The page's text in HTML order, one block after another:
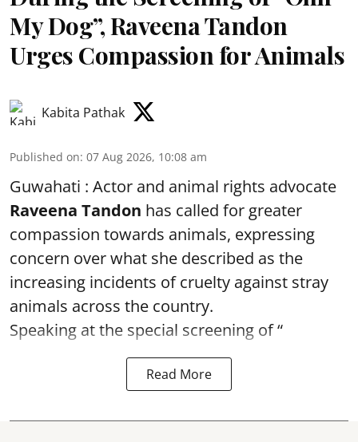
My Dog”, Raveena Tandon
Urges Compassion for Animals
Kabita Pathak
Published on: 07 Aug 2026, 10:08 am
Guwahati : Actor and animal rights advocate
Raveena Tandon has called for greater
compassion towards animals, expressing
concern over what she described as the
increasing incidents of cruelty against stray
animals across the country.
Speaking at the special screening of “
Read More